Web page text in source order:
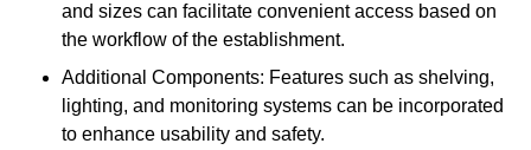
and sizes can facilitate convenient access based on
the workflow of the establishment.
Additional Components: Features such as shelving,
lighting, and monitoring systems can be incorporated
to enhance usability and safety.